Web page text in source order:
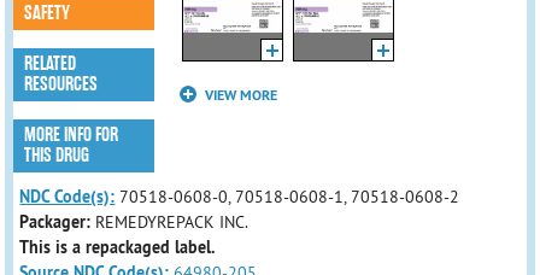
VIEW MORE
SAFETY
RELATED
RESOURCES
MORE INFO FOR
THIS DRUG
NDC Code(s): 70518-0608-0, 70518-0608-1, 70518-0608-2
Packager: REMEDYREPACK INC.
This is a repackaged label.